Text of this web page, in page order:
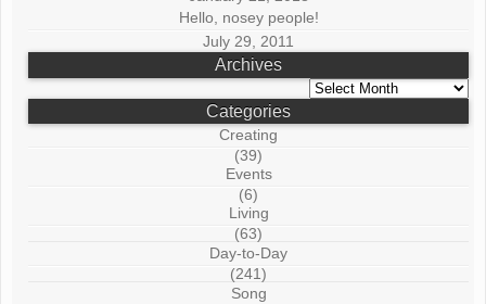
Hello, nosey people!
July 29, 2011
Archives
Archives
Categories
Creating
(39)
Events
(6)
Living
(63)
Day-to-Day
(241)
Song